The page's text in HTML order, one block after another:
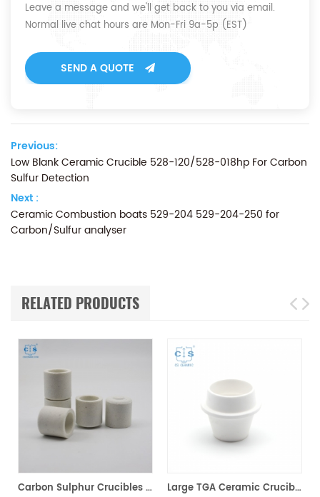
Leave a message and we'll get back to you via email.
Normal live chat hours are Mon-Fri 9a-5p (EST)
SEND A QUOTE
Previous:
Low Blank Ceramic Crucible 528-120/528-018hp For Carbon
Sulfur Detection
Next :
Ceramic Combustion boats 529-204 529-204-250 for
Carbon/Sulfur analyser
RELATED PRODUCTS
Carbon Sulphur Crucibles 528-018 Eltra 90150 Horiba 905.200.380.001 Ceramic Crucible for Carbon/Sulfur Analyzer
Large TGA Ceramic Crucible 529-047 621-331 20CC ALPHA AR9047 for LECO 701